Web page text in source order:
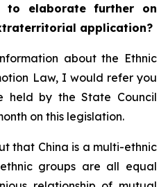
to elaborate further on
application?
about the Ethnic
Law, I would refer you
held by the State Council
on this legislation.
that China is a multi-ethnic
groups are all equal